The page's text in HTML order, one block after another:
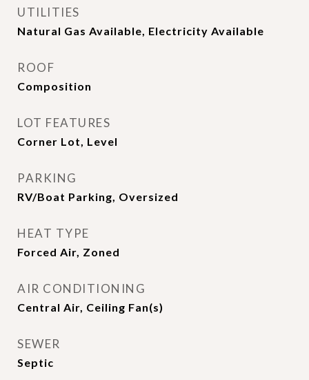
UTILITIES
Natural Gas Available, Electricity Available
ROOF
Composition
LOT FEATURES
Corner Lot, Level
PARKING
RV/Boat Parking, Oversized
HEAT TYPE
Forced Air, Zoned
AIR CONDITIONING
Central Air, Ceiling Fan(s)
SEWER
Septic